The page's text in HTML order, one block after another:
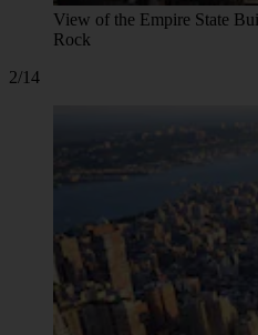
View of the Empire State
Rock
2/14